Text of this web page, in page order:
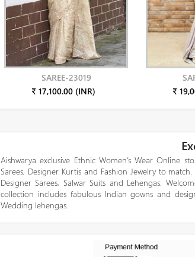
SAREE-23019
₹ 17,100.00 (INR)
₹
Aishwarya exclusive Ethnic Women’s Wear Online
Sarees, Designer Kurtis and Fashion Jewelry to
Designer Sarees, Salwar Suits and Lehengas.
collection includes fabulous Indian gowns and
Wedding lehengas.